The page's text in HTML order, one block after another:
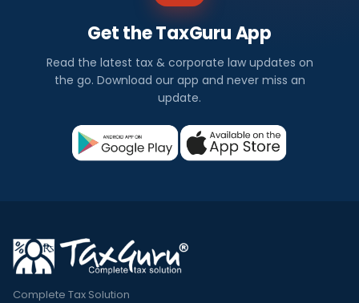
Get the TaxGuru App
Read the latest tax & corporate law updates on
the go. Download our app and never miss an
update.
Complete Tax Solution